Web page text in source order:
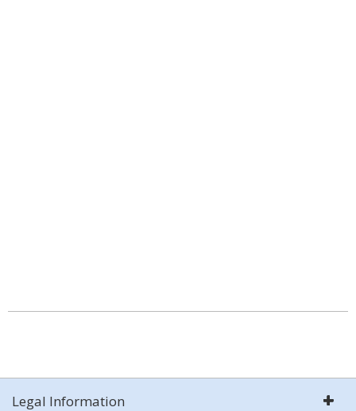
Legal Information